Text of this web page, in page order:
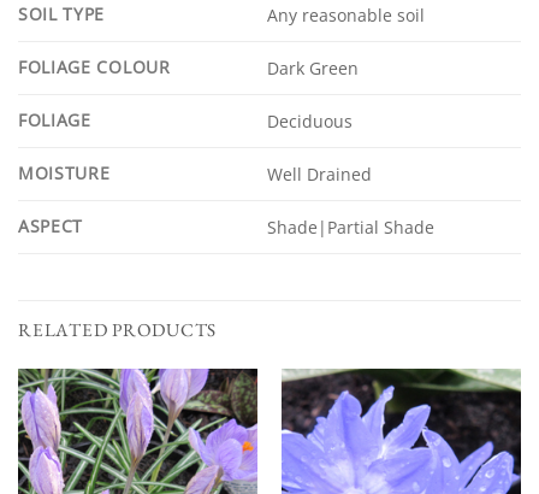
SOIL TYPE Any reasonable soil
FOLIAGE COLOUR Dark Green
FOLIAGE Deciduous
MOISTURE Well Drained
ASPECT Shade|Partial Shade
RELATED PRODUCTS